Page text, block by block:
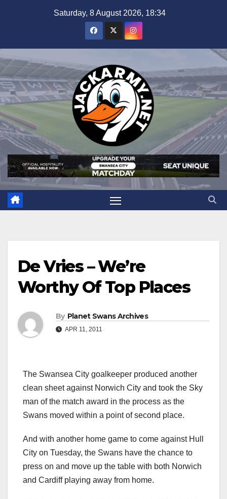
Saturday, 8 August 2026, 18:34
De Vries – We’re
Worthy Of Top Places
By Planet Swans Archives
APR 11, 2011
The Swansea City goalkeeper produced another
clean sheet against Norwich City and took the Sky
man of the match award in the process as the
Swans moved within a point of second place.
And with another home game to come against Hull
City on Tuesday, the Swans have the chance to
press on and move up the table with both Norwich
and Cardiff playing away from home.